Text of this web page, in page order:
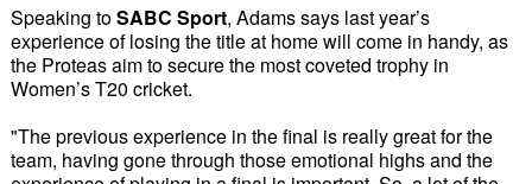
Speaking toSABC Sport, Adams says last year’s
experience of losing the title at home will come in handy, as
the Proteas aim to secure the most coveted trophy in
Women’s T20 cricket.
"The previous experience in the final is really great for the
team, having gone through those emotional highs and the